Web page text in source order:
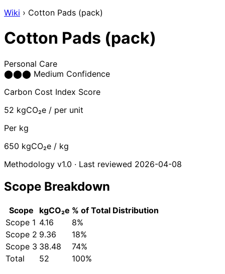
Wiki › Cotton Pads (pack)
Cotton Pads (pack)
Personal Care
⬤⬤⬤ Medium Confidence
Carbon Cost Index Score
52 kgCO₂e / per unit
Per kg
650 kgCO₂e / kg
Methodology v1.0 · Last reviewed 2026-04-08
Scope Breakdown
Scope kgCO₂e % of Total Distribution
Scope 1 4.16
8%
Scope 2 9.36
18%
Scope 3 38.48
74%
Total
52 100%